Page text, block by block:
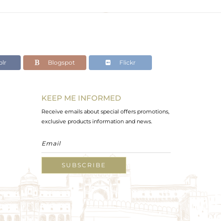
Blogspot Flickr
KEEP ME INFORMED
Receive emails about special offers promotions,
exclusive products information and news.
SUBSCRIBE